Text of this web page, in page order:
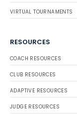
VIRTUAL TOURNAMENTS
RESOURCES
COACH RESOURCES
CLUB RESOURCES
ADAPTIVE RESOURCES
JUDGE RESOURCES